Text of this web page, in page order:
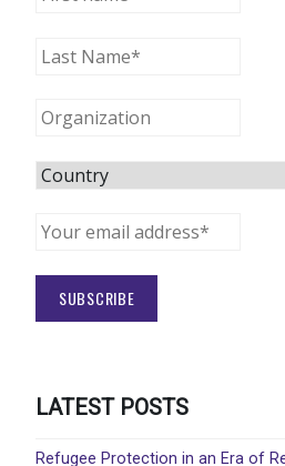
LATEST POSTS
Refugee Protection in an Era of